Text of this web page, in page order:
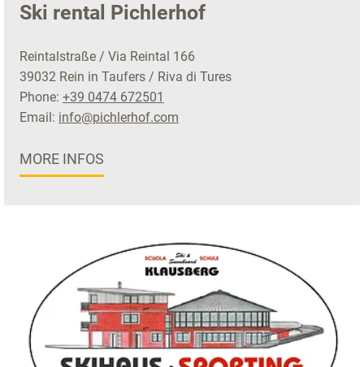
Ski rental Pichlerhof
Reintalstraße / Via Reintal 166
39032 Rein in Taufers / Riva di Tures
Phone: +39 0474 672501
Email: info@pichlerhof.com
MORE INFOS